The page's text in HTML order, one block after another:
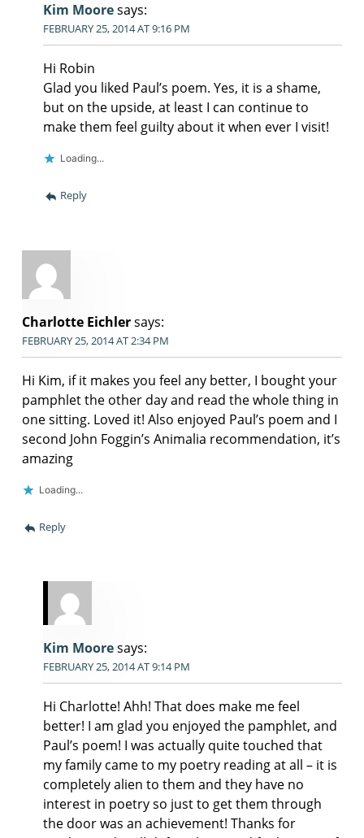
Kim Mooresays:
FEBRUARY 25, 2014 AT 9:16 PM
Hi Robin
Glad you liked Paul’s poem. Yes, it is a shame,
but on the upside, at least I can continue to
make them feel guilty about it when ever I visit!
Loading...
Reply
Charlotte Eichlersays:
FEBRUARY 25, 2014 AT 2:34 PM
Hi Kim, if it makes you feel any better, I bought your
pamphlet the other day and read the whole thing in
one sitting. Loved it! Also enjoyed Paul’s poem and I
second John Foggin’s Animalia recommendation, it’s
amazing
Loading...
Reply
Kim Mooresays:
FEBRUARY 25, 2014 AT 9:14 PM
Hi Charlotte! Ahh! That does make me feel
better! I am glad you enjoyed the pamphlet, and
Paul’s poem! I was actually quite touched that
my family came to my poetry reading at all – it is
completely alien to them and they have no
interest in poetry so just to get them through
the door was an achievement! Thanks for